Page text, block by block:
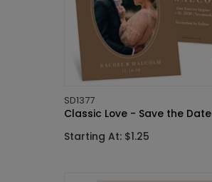
SD1377
Classic Love - Save the Date
Starting At: $1.25